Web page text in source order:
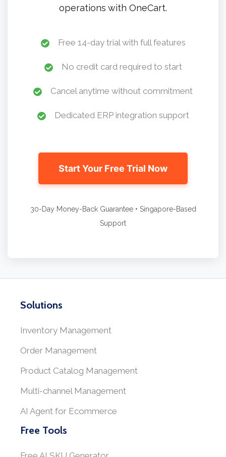
operations with OneCart.
Free 14-day trial with full features
No credit card required to start
Cancel anytime without commitment
Dedicated ERP integration support
Start Your Free Trial Now
30-Day Money-Back Guarantee • Singapore-Based
Support
Solutions
Inventory Management
Order Management
Product Catalog Management
Multi-channel Management
AI Agent for Ecommerce
Free Tools